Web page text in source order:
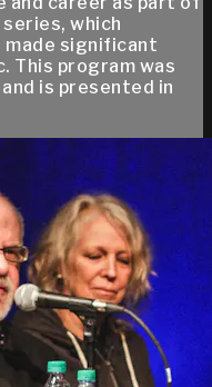
series, which
made significant
This program was
is presented in